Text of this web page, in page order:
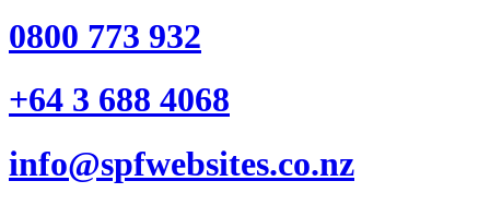
0800 773 932
+64 3 688 4068
info@spfwebsites.co.nz